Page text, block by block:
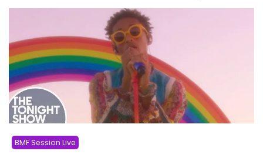
BMF Session Live